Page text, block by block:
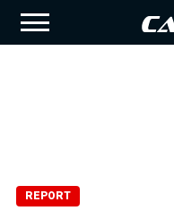
REPORT